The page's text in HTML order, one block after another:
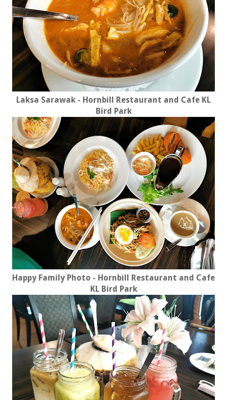
Laksa Sarawak - Hornbill Restaurant and Cafe KL
Bird Park
Happy Family Photo - Hornbill Restaurant and Cafe
KL Bird Park